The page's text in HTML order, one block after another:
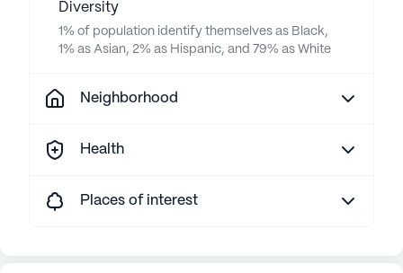
Diversity
1% of population identify themselves as Black,
1% as Asian, 2% as Hispanic, and 79% as White
Neighborhood
Health
Places of interest